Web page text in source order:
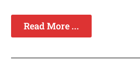
Read More ...